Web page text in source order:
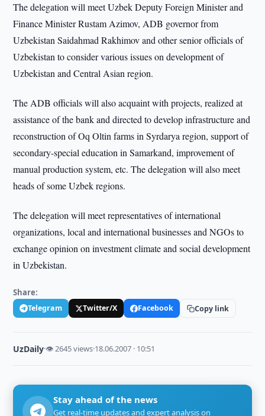
The delegation will meet Uzbek Deputy Foreign Minister and
Finance Minister Rustam Azimov, ADB governor from
Uzbekistan Saidahmad Rakhimov and other senior officials of
Uzbekistan to consider various issues on development of
Uzbekistan and Central Asian region.
The ADB officials will also acquaint with projects, realized at
assistance of the bank and directed to develop infrastructure and
reconstruction of Oq Oltin farms in Syrdarya region, support of
secondary-special education in Samarkand, improvement of
manual production system, etc. The delegation will also meet
heads of some Uzbek regions.
The delegation will meet representatives of international
organizations, local and international businesses and NGOs to
exchange opinion on investment climate and social development
in Uzbekistan.
Share:
Telegram Twitter/X Facebook Copy link
UzDaily·👁 2645 views·18.06.2007 · 10:51
Stay ahead of the news
Get real-time updates and expert analysis on